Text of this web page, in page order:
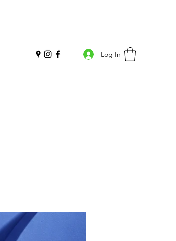
Log In